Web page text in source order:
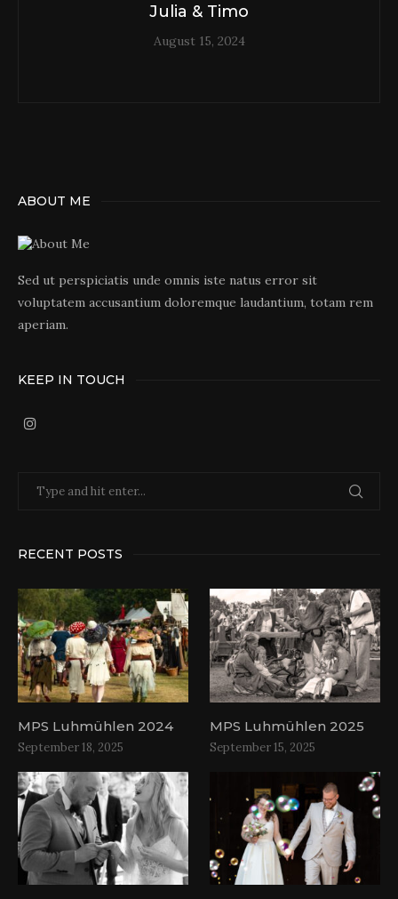
Julia & Timo
August 15, 2024
ABOUT ME
Sed ut perspiciatis unde omnis iste natus error sit
voluptatem accusantium doloremque laudantium, totam rem
aperiam.
KEEP IN TOUCH
RECENT POSTS
MPS Luhmühlen 2024
September 18, 2025
MPS Luhmühlen 2025
September 15, 2025